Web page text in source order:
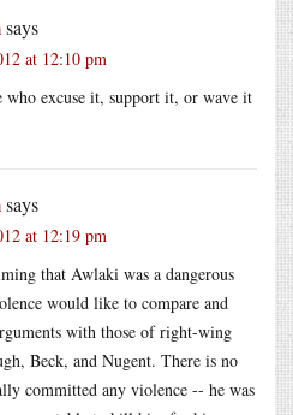
says
at 12:10 pm
who excuse it, support it, or wave it
says
at 12:19 pm
that Awlaki was a dangerous
would like to compare and
with those of right-wing
Beck, and Nugent. There is no
committed any violence -- he was